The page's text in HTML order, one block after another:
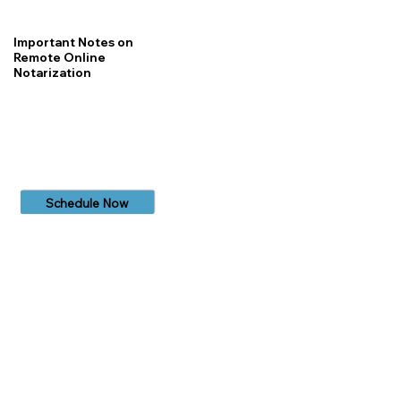
Important Notes on
Remote Online
Notarization
Schedule Now